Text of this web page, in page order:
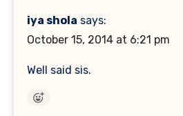
iya shola says:
October 15, 2014 at 6:21 pm
Well said sis.